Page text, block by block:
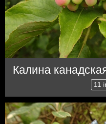
Калина
11